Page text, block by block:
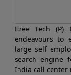
Ezee Tech
endeavours to
large self
search engine
India call center